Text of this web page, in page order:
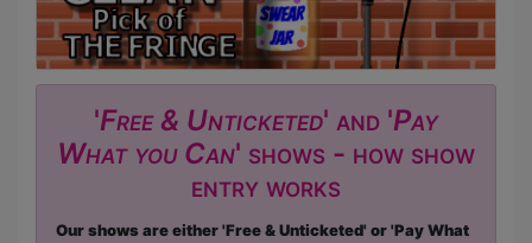
'Free & Unticketed' and 'Pay
What you Can' shows - how show
entry works
Our shows are either 'Free & Unticketed' or 'Pay What